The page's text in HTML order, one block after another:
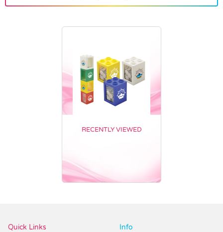
RECENTLY VIEWED
Quick Links
Info